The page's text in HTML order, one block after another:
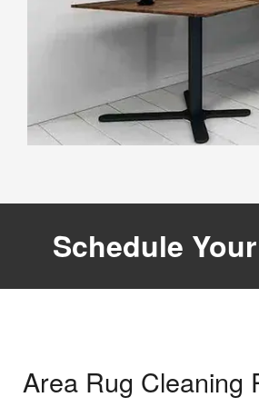
Schedule
Area Rug Cleaning